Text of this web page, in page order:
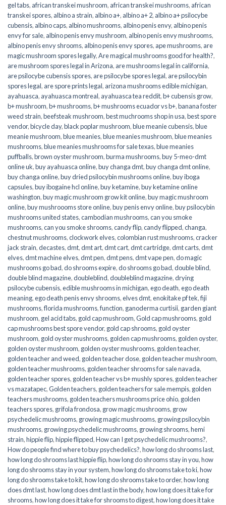
gel tabs, african transkei mushroom, african transkei mushrooms, african
transkei spores, albino a strain, albino a+, albino a+ 2, albino a+ psilocybe
cubensis, albino caps, albino mushrooms, albino penis envy, albino penis
envy for sale, albino penis envy mushroom, albino penis envy mushrooms,
albino penis envy shrooms, albino penis envy spores, ape mushrooms, are
magic mushroom spores legally,Are magical mushrooms good for health?,
are mushroom spores legal in Arizona, are mushrooms legal in california,
are psilocybe cubensis spores, are psilocybe spores legal, are psilocybin
spores legal, are spore prints legal, arizona mushrooms edible michigan,
ayahuasca, ayahuasca montreal, ayahuasca tea reddit,b+ cubensis grow,
b+ mushroom,b+ mushrooms,b+ mushrooms ecuador vs b+,banana foster
weed strain,beefsteak mushroom,best muchrooms shop in usa,best spore
vendor,bicycle day,black poplar mushroom,blue meanie cubensis,blue
meanie mushroom,blue meanies,blue meanies mushroom,blue meanies
mushrooms,blue meanies mushrooms for sale texas,blue meanies
puffballs,brown oyster mushroom,burma mushrooms,buy 5-meo-dmt
online uk,buy ayahuasca online,buy changa dmt,buy changa dmt online,
buy changa online,buy dried psilocybin mushrooms online​,buy iboga
capsules,buy ibogaine hcl online,buy ketamine,buy ketamine online
washington,buy magic mushroom grow kit online,buy magic mushroom
online,buy mushroooms store online,buy penis envy online,buy psilocybin
mushrooms united states​,cambodian mushrooms,can you smoke
mushrooms,can you smoke shrooms,candy flip,candy flipped,changa,
chestnut mushrooms,clockwork elves,colombian rust mushrooms,cracker
jack strain,decastes,dmt,dmt art,dmt cart,dmt cartridge,dmt carts,dmt
elves,dmt machine elves,dmt pen,dmt pens,dmt vape pen,do magic
mushrooms go bad,do shrooms expire,do shrooms go bad,double blind,
double blind magazine,doubleblind,doubleblind magazine,drying
psilocybe cubensis,edible mushrooms in michigan,ego death,ego death
meaning,ego death penis envy shrooms,elves dmt,enokitake pf tek,fiji
mushrooms,florida mushrooms,function, ganoderma curtisii, garden giant
mushroom, gel acid tabs, gold cap mushroom,Gold cap mushrooms, gold
cap mushrooms best spore vendor, gold cap shrooms, gold oyster
mushroom, gold oyster mushrooms, golden cap mushrooms, golden oyster,
golden oyster mushroom, golden oyster mushrooms, golden teacher,
golden teacher and weed, golden teacher dose, golden teacher mushroom,
golden teacher mushrooms, golden teacher shrooms for sale navada,
golden teacher spores, golden teacher vs b+ mushly spores, golden teacher
vs mazatapec,Golden teachers, golden teachers for sale mempis, golden
teachers mushrooms, golden teachers mushrooms price ohio, golden
teachers spores, grifola frondosa, grow magic mushrooms, grow
psychedelic mushrooms, growing magic mushrooms, growing psilocybin
mushrooms, growing psychedelic mushrooms, growing shrooms,hemi
strain,hippie flip,hippie flipped,How can I get psychedelic mushrooms?,
How do people find where to buy psychedelics?,how long do shrooms last,
how long do shrooms last hippie flip,how long do shrooms stay in you,how
long do shrooms stay in your system,how long do shrooms take to ki,how
long do shrooms take to kit,how long do shrooms take to order,how long
does dmt last,how long does dmt last in the body,how long does it take for
shrooms,how long does it take for shrooms to digest,how long does it take